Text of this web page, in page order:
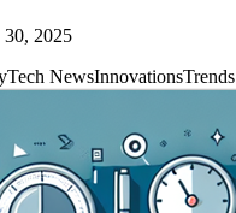
30, 2025
Tech NewsInnovationsTrends